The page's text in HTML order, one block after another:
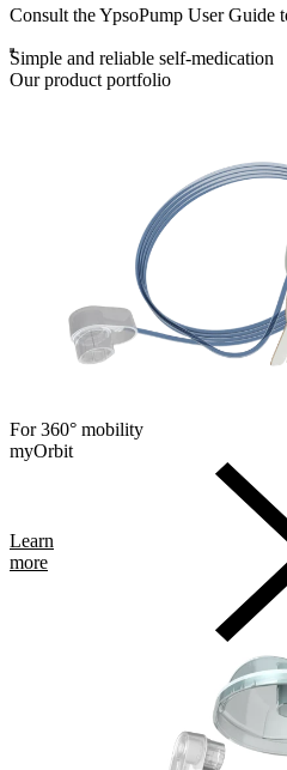
Consult the YpsoPump User Guide
Simple and reliable self-medication
Our product portfolio
For 360° mobility
myOrbit
Learn
more